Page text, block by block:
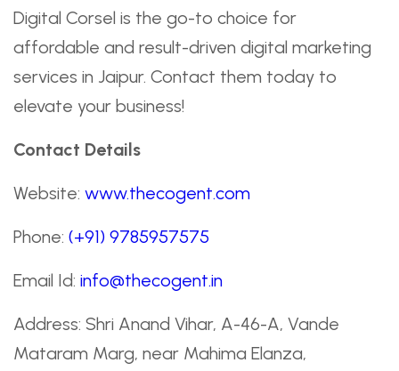
Digital Corsel is the go-to choice for
affordable and result-driven digital marketing
services in Jaipur. Contact them today to
elevate your business!
Contact Details
Website: www.thecogent.com
Phone: (+91) 9785957575
Email Id: info@thecogent.in
Address: Shri Anand Vihar, A-46-A, Vande
Mataram Marg, near Mahima Elanza,